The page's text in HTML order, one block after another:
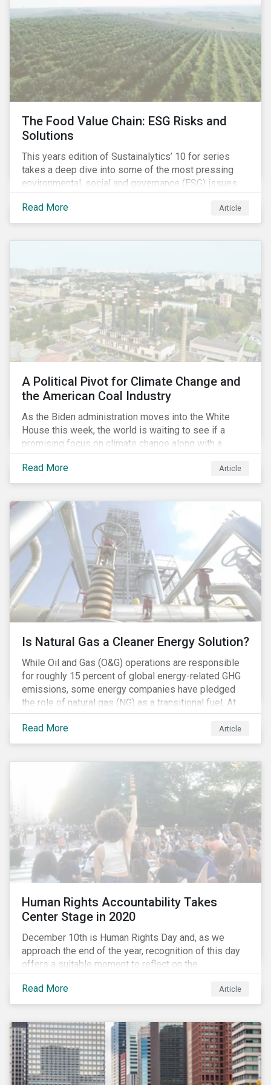
companies in emerging markets.
The Food Value Chain: ESG Risks and
Solutions
This years edition of Sustainalytics’ 10 for series
takes a deep dive into some of the most pressing
environmental, social and governance (ESG) issues
affecting companies that contribute to the global food
value chain.
Read More Article
A Political Pivot for Climate Change and
the American Coal Industry
As the Biden administration moves into the White
House this week, the world is waiting to see if a
promising focus on climate change along with a
Democratic Congress will present plausible
opportunities to cut carbon emissions. While the
outgoing administration backed initiatives supporting
industry decline.
Read More Article
Is Natural Gas a Cleaner Energy Solution?
While Oil and Gas (O&G) operations are responsible
for roughly 15 percent of global energy-related GHG
emissions, some energy companies have pledged
the role of natural gas (NG) as a transitional fuel. At
the same time, NG energy use is increasing globally,
and shale-gas extraction is booming at an
unprecedented rate. One factor that is often
Read More Article
Human Rights Accountability Takes
Center Stage in 2020
December 10th is Human Rights Day and, as we
approach the end of the year, recognition of this day
offers a suitable moment to reflect on the
extraordinary events that unfolded in 2020.
Read More
Article